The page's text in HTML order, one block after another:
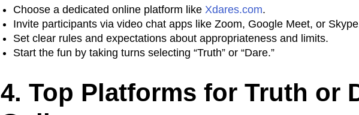
Choose a dedicated online platform like Xdares.com.
Invite participants via video chat apps like Zoom, Google Meet, or
Set clear rules and expectations about appropriateness and limits.
Start the fun by taking turns selecting “Truth” or “Dare.”
4. Top Platforms for Truth or